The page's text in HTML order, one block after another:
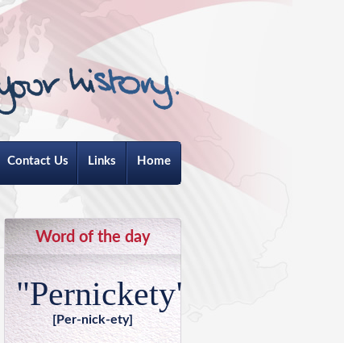
Contact Us Links Home
Word of the day
"Pernickety"
[Per-nick-ety]